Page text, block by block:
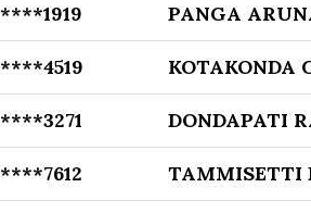
PANGA
KOTAKONDA
DONDAPATI
TAMMISETTI